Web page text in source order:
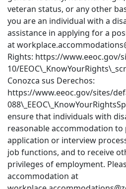
veteran status, or any other
you are an individual with a
assistance in applying for a
at
Rights: https://www.eeoc.gov/
10/
Conozca sus Derechos:
https://www.eeoc.gov/sites/
ensure that individuals with
reasonable accommodation
application or interview
job functions, and to receive
privileges of employment.
accommodation at